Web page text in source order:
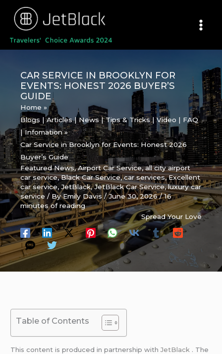
content
CAR SERVICE IN BROOKLYN FOR
EVENTS: HONEST 2026 BUYER’S
GUIDE
Home
Blogs | Articles | News | Tips & Tricks | Video | FAQ
| Infomation
Car Service in Brooklyn for Events: Honest 2026
Buyer’s Guide
Featured News,Airport Car Service,all city airport
car service,Black Car Service,car services,Excellent
car service,JetBlack,JetBlack Car Service,luxury car
service/ ByEmily Davis/June 30, 2026/16
minutes of reading
Spread Your Love
Table of Contents
This content is produced in partnership withJetBlack . The